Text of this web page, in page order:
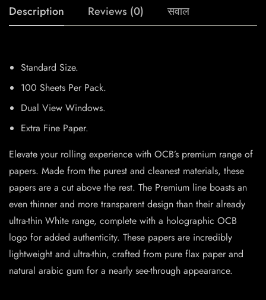
Description Reviews (0) सवाल
Standard Size.
100 Sheets Per Pack.
Dual View Windows.
Extra Fine Paper.
Elevate your rolling experience with OCB’s premium range of
papers. Made from the purest and cleanest materials, these
papers are a cut above the rest. The Premium line boasts an
even thinner and more transparent design than their already
ultra-thin White range, complete with a holographic OCB
logo for added authenticity. These papers are incredibly
lightweight and ultra-thin, crafted from pure flax paper and
natural arabic gum for a nearly see-through appearance.